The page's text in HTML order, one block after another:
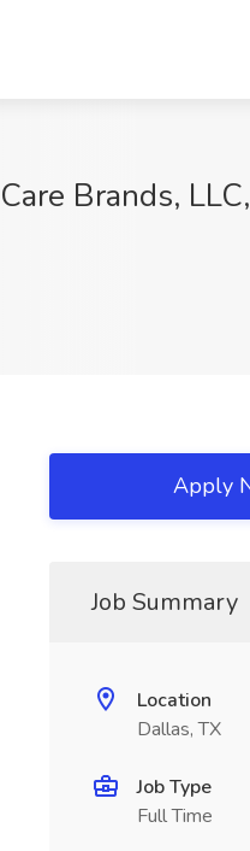
Brands,
Apply
Job Summary
Location
Dallas, TX
Job Type
Full Time